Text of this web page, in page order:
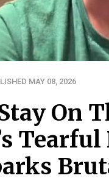
MAY 08, 2026
On